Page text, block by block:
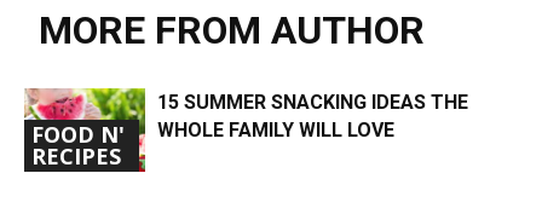
MORE FROM AUTHOR
FOOD N'
RECIPES
15 SUMMER SNACKING IDEAS THE
WHOLE FAMILY WILL LOVE